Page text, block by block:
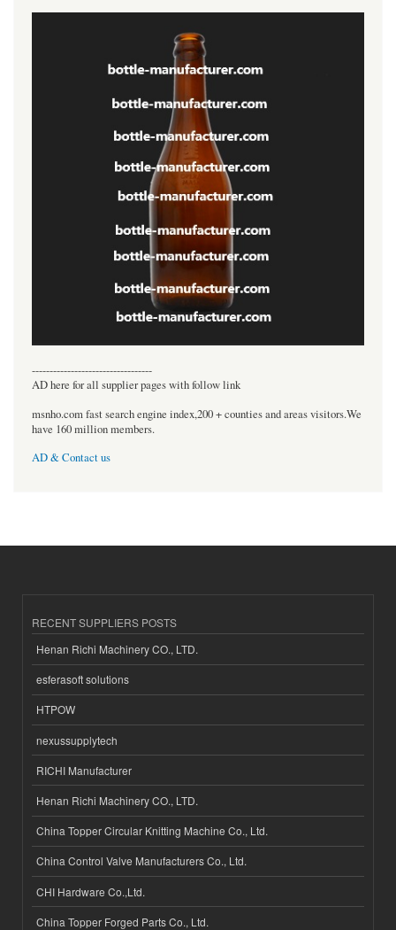
----------------------------------
AD here for all supplier pages with follow link
msnho.com fast search engine index,200 + counties and areas visitors.We
have 160 million members.
AD & Contact us
RECENT SUPPLIERS POSTS
Henan Richi Machinery CO., LTD.
esferasoft solutions
HTPOW
nexussupplytech
RICHI Manufacturer
Henan Richi Machinery CO., LTD.
China Topper Circular Knitting Machine Co., Ltd.
China Control Valve Manufacturers Co., Ltd.
CHI Hardware Co.,Ltd.
China Topper Forged Parts Co., Ltd.